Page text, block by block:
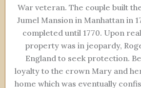
War veteran. The couple built
Jumel Mansion in Manhattan in
completed until 1770. Upon
property was in jeopardy,
England to seek protection.
loyalty to the crown Mary and
home which was eventually